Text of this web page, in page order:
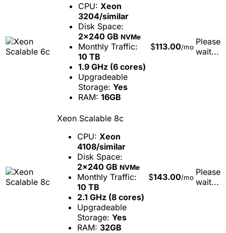
CPU: Xeon
3204/similar
Disk Space:
2x240 GB NVMe
Monthly Traffic:
10 TB
1.9 GHz (6 cores)
Upgradeable
Storage: Yes
RAM: 16GB
$113.00/mo
Please
wait...
Xeon Scalable 8c
CPU: Xeon
4108/similar
Disk Space:
2x240 GB NVMe
Monthly Traffic:
10 TB
2.1 GHz (8 cores)
Upgradeable
Storage: Yes
RAM: 32GB
$143.00/mo
Please
wait...